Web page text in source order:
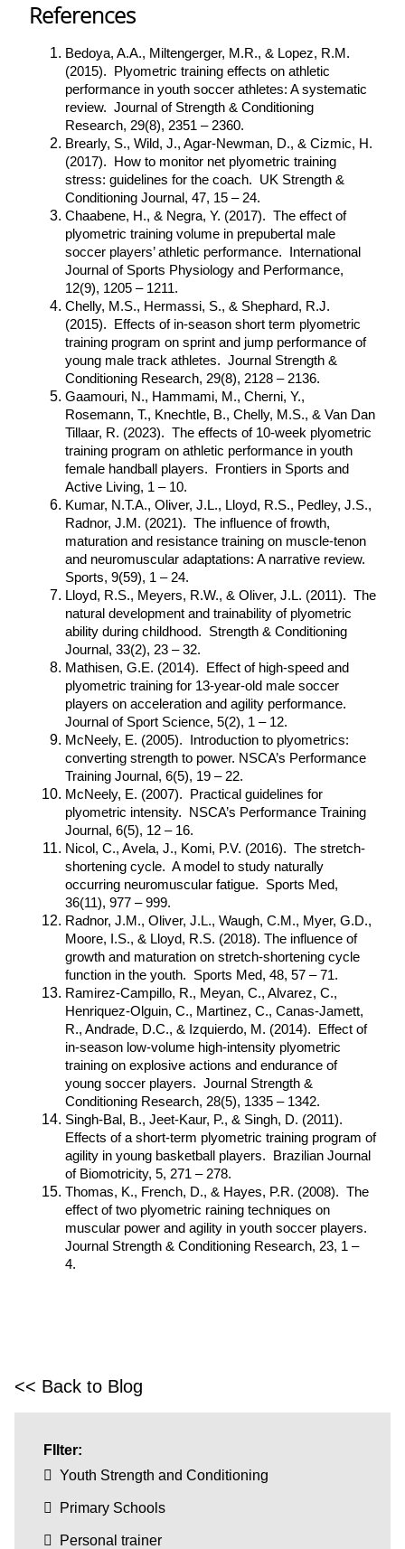
References
Bedoya, A.A., Miltengerger, M.R., & Lopez, R.M.
(2015). Plyometric training effects on athletic
performance in youth soccer athletes: A systematic
review. Journal of Strength & Conditioning
Research, 29(8), 2351 – 2360.
Brearly, S., Wild, J., Agar-Newman, D., & Cizmic, H.
(2017). How to monitor net plyometric training
stress: guidelines for the coach. UK Strength &
Conditioning Journal, 47, 15 – 24.
Chaabene, H., & Negra, Y. (2017). The effect of
plyometric training volume in prepubertal male
soccer players’ athletic performance. International
Journal of Sports Physiology and Performance,
12(9), 1205 – 1211.
Chelly, M.S., Hermassi, S., & Shephard, R.J.
(2015). Effects of in-season short term plyometric
training program on sprint and jump performance of
young male track athletes. Journal Strength &
Conditioning Research, 29(8), 2128 – 2136.
Gaamouri, N., Hammami, M., Cherni, Y.,
Rosemann, T., Knechtle, B., Chelly, M.S., & Van Dan
Tillaar, R. (2023). The effects of 10-week plyometric
training program on athletic performance in youth
female handball players. Frontiers in Sports and
Active Living, 1 – 10.
Kumar, N.T.A., Oliver, J.L., Lloyd, R.S., Pedley, J.S.,
Radnor, J.M. (2021). The influence of frowth,
maturation and resistance training on muscle-tenon
and neuromuscular adaptations: A narrative review.
Sports, 9(59), 1 – 24.
Lloyd, R.S., Meyers, R.W., & Oliver, J.L. (2011). The
natural development and trainability of plyometric
ability during childhood. Strength & Conditioning
Journal, 33(2), 23 – 32.
Mathisen, G.E. (2014). Effect of high-speed and
plyometric training for 13-year-old male soccer
players on acceleration and agility performance.
Journal of Sport Science, 5(2), 1 – 12.
McNeely, E. (2005). Introduction to plyometrics:
converting strength to power. NSCA’s Performance
Training Journal, 6(5), 19 – 22.
McNeely, E. (2007). Practical guidelines for
plyometric intensity. NSCA’s Performance Training
Journal, 6(5), 12 – 16.
Nicol, C., Avela, J., Komi, P.V. (2016). The stretch-
shortening cycle. A model to study naturally
occurring neuromuscular fatigue. Sports Med,
36(11), 977 – 999.
Radnor, J.M., Oliver, J.L., Waugh, C.M., Myer, G.D.,
Moore, I.S., & Lloyd, R.S. (2018). The influence of
growth and maturation on stretch-shortening cycle
function in the youth. Sports Med, 48, 57 – 71.
Ramirez-Campillo, R., Meyan, C., Alvarez, C.,
Henriquez-Olguin, C., Martinez, C., Canas-Jamett,
R., Andrade, D.C., & Izquierdo, M. (2014). Effect of
in-season low-volume high-intensity plyometric
training on explosive actions and endurance of
young soccer players. Journal Strength &
Conditioning Research, 28(5), 1335 – 1342.
Singh-Bal, B., Jeet-Kaur, P., & Singh, D. (2011).
Effects of a short-term plyometric training program of
agility in young basketball players. Brazilian Journal
of Biomotricity, 5, 271 – 278.
Thomas, K., French, D., & Hayes, P.R. (2008). The
effect of two plyometric raining techniques on
muscular power and agility in youth soccer players.
Journal Strength & Conditioning Research, 23, 1 –
4.
<< Back to Blog
FIlter:
Youth Strength and Conditioning
Primary Schools
Personal trainer